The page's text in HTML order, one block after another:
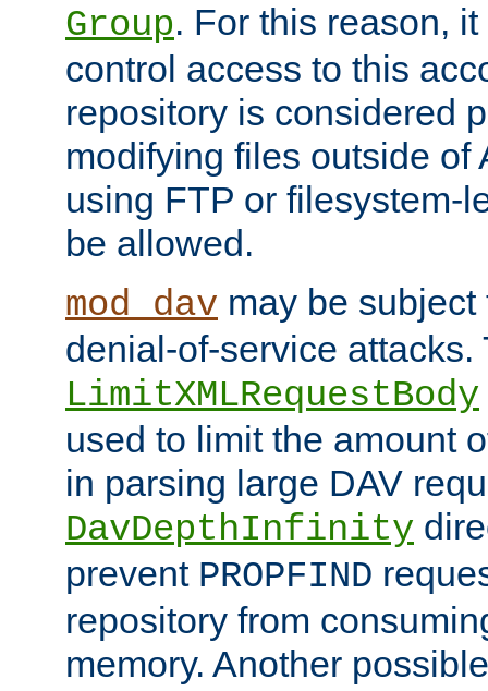
Group. For this reason,
control access to this
repository is considered
modifying files outside of
using FTP or filesystem-
be allowed.
mod_dav may be
denial-of-service attacks.
LimitXMLRequestBody
used to limit the amount
in parsing large DAV
DavDepthInfinity
prevent PROPFIND
repository from
memory. Another